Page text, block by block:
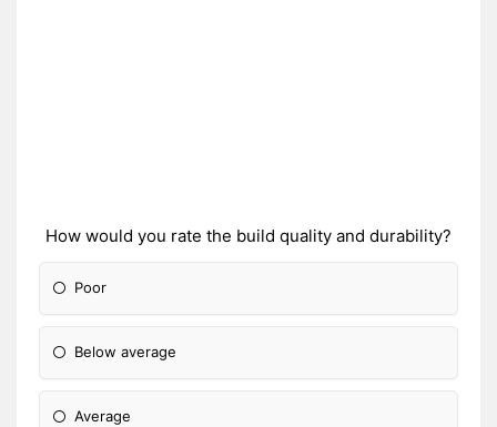
How would you rate the build quality and durability?
Poor
Below average
Average